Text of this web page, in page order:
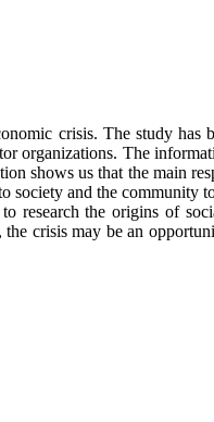
crisis. The study has
organizations. The
shows us that the main
and the community
research the origins of
crisis may be an